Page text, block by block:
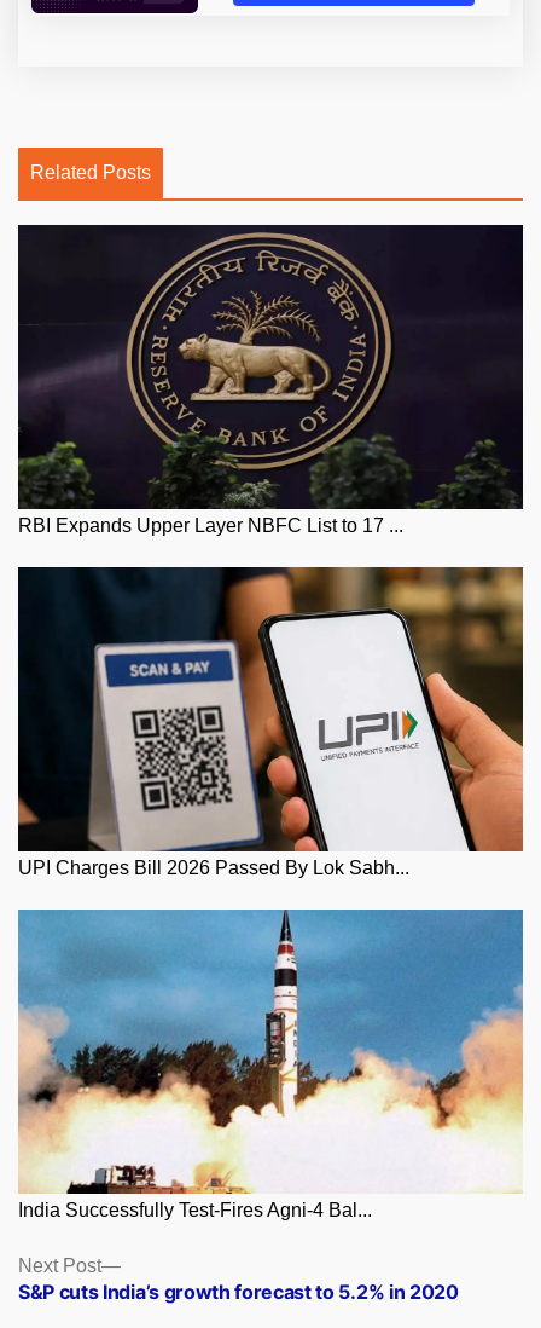
Related Posts
RBI Expands Upper Layer NBFC List to 17 ...
UPI Charges Bill 2026 Passed By Lok Sabh...
India Successfully Test-Fires Agni-4 Bal...
Posts
navigation
Next Post
Next
post:
S&P cuts India’s growth forecast to 5.2% in 2020